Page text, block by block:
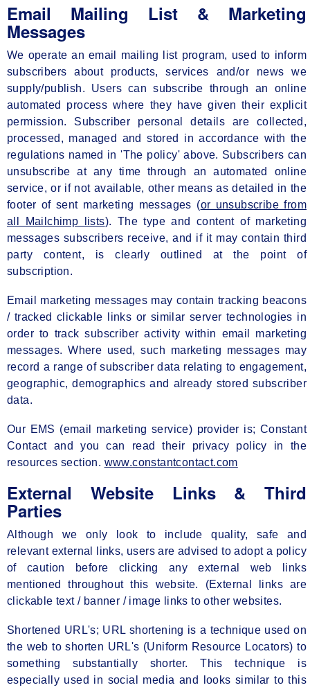
Email Mailing List & Marketing
Messages
We operate an email mailing list program, used to inform
subscribers about products, services and/or news we
supply/publish. Users can subscribe through an online
automated process where they have given their explicit
permission. Subscriber personal details are collected,
processed, managed and stored in accordance with the
regulations named in 'The policy' above. Subscribers can
unsubscribe at any time through an automated online
service, or if not available, other means as detailed in the
footer of sent marketing messages (or unsubscribe from
all Mailchimp lists). The type and content of marketing
messages subscribers receive, and if it may contain third
party content, is clearly outlined at the point of
subscription.
Email marketing messages may contain tracking beacons
/ tracked clickable links or similar server technologies in
order to track subscriber activity within email marketing
messages. Where used, such marketing messages may
record a range of subscriber data relating to engagement,
geographic, demographics and already stored subscriber
data.
Our EMS (email marketing service) provider is; Constant
Contact and you can read their privacy policy in the
resources section. www.constantcontact.com
External Website Links & Third
Parties
Although we only look to include quality, safe and
relevant external links, users are advised to adopt a policy
of caution before clicking any external web links
mentioned throughout this website. (External links are
clickable text / banner / image links to other websites.
Shortened URL's; URL shortening is a technique used on
the web to shorten URL's (Uniform Resource Locators) to
something substantially shorter. This technique is
especially used in social media and looks similar to this